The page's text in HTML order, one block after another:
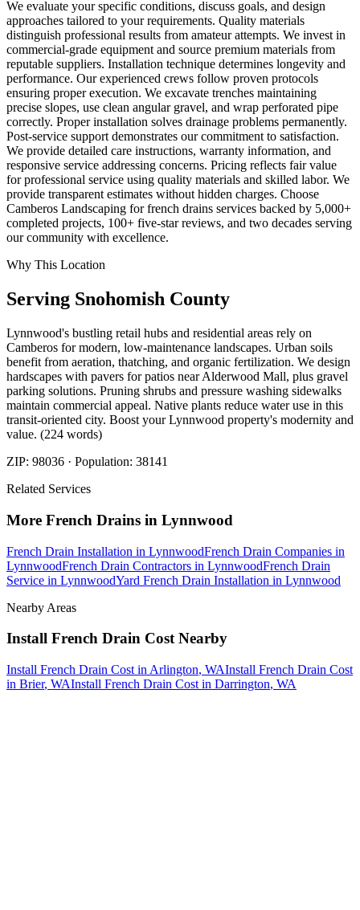
We evaluate your specific conditions, discuss goals, and design
approaches tailored to your requirements. Quality materials
distinguish professional results from amateur attempts. We invest in
commercial-grade equipment and source premium materials from
reputable suppliers. Installation technique determines longevity and
performance. Our experienced crews follow proven protocols
ensuring proper execution. We excavate trenches maintaining
precise slopes, use clean angular gravel, and wrap perforated pipe
correctly. Proper installation solves drainage problems permanently.
Post-service support demonstrates our commitment to satisfaction.
We provide detailed care instructions, warranty information, and
responsive service addressing concerns. Pricing reflects fair value
for professional service using quality materials and skilled labor. We
provide transparent estimates without hidden charges. Choose
Camberos Landscaping for french drains services backed by 5,000+
completed projects, 100+ five-star reviews, and two decades serving
our community with excellence.
Why This Location
Serving Snohomish County
Lynnwood's bustling retail hubs and residential areas rely on
Camberos for modern, low-maintenance landscapes. Urban soils
benefit from aeration, thatching, and organic fertilization. We design
hardscapes with pavers for patios near Alderwood Mall, plus gravel
parking solutions. Pruning shrubs and pressure washing sidewalks
maintain commercial appeal. Native plants reduce water use in this
transit-oriented city. Boost your Lynnwood property's modernity and
value. (224 words)
ZIP: 98036 · Population: 38141
Related Services
More French Drains in Lynnwood
French Drain Installation in LynnwoodFrench Drain Companies in
LynnwoodFrench Drain Contractors in LynnwoodFrench Drain
Service in LynnwoodYard French Drain Installation in Lynnwood
Nearby Areas
Install French Drain CostNearby
Install French Drain Cost in Arlington, WAInstall French Drain Cost
in Brier, WAInstall French Drain Cost in Darrington, WA